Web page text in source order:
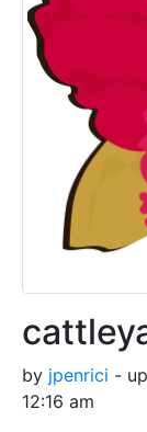
by jpenrici -
12:16 am